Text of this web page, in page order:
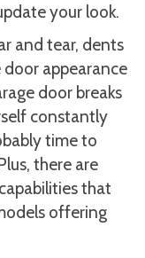
your look.
and tear, dents
appearance
door breaks
constantly
time to
there are
that
offering